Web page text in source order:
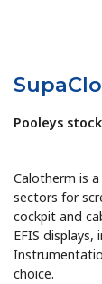
Pooleys
Calotherm is
sectors for
cockpit and
EFIS
choice.